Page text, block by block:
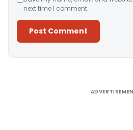
next time I comment.